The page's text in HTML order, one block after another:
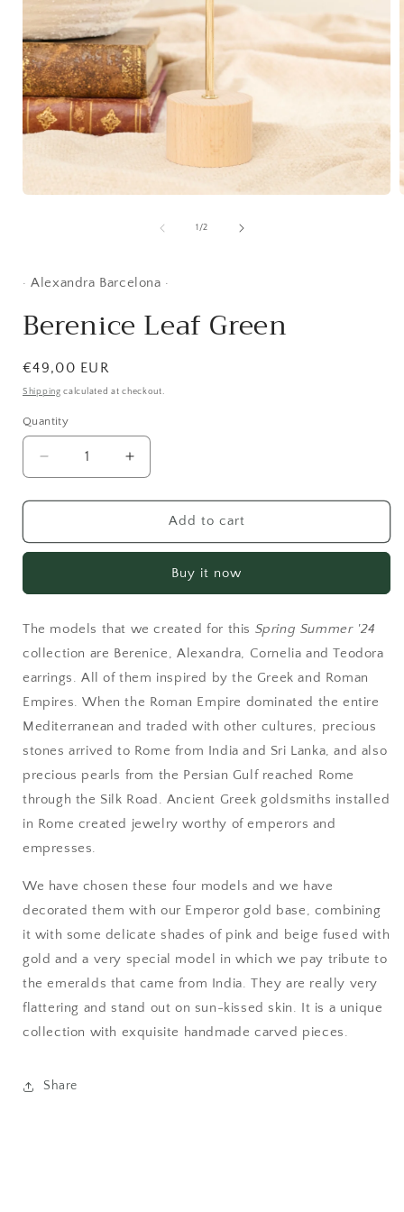
1/of
2
· Alexandra Barcelona ·
Berenice Leaf Green
Regular
price
€49,00 EUR
Shipping calculated at checkout.
Quantity
Decrease
quantity
for
Leaf
Increase
quantity
for
Berenice
Leaf
Add to cart
Buy it now
The models that we created for this Spring Summer '24
collection are Berenice, Alexandra, Cornelia and Teodora
earrings. All of them inspired by the Greek and Roman
Empires. When the Roman Empire dominated the entire
Mediterranean and traded with other cultures, precious
stones arrived to Rome from India and Sri Lanka, and also
precious pearls from the Persian Gulf reached Rome
through the Silk Road. Ancient Greek goldsmiths installed
in Rome created jewelry worthy of emperors and
empresses.
We have chosen these four models and we have
decorated them with our Emperor gold base, combining
it with some delicate shades of pink and beige fused with
gold and a very special model in which we pay tribute to
the emeralds that came from India. They are really very
flattering and stand out on sun-kissed skin. It is a unique
collection with exquisite handmade carved pieces.
Share